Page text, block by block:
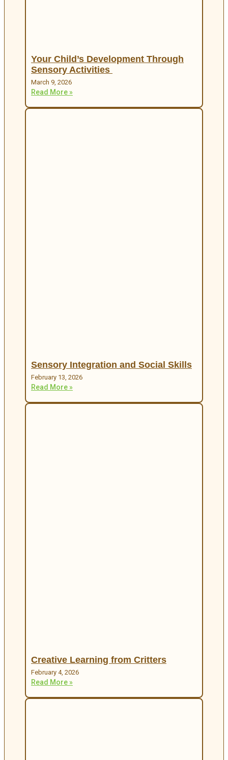
Your Child’s Development Through
Sensory Activities
March 9, 2026
Read More »
Sensory Integration and Social Skills
February 13, 2026
Read More »
Creative Learning from Critters
February 4, 2026
Read More »